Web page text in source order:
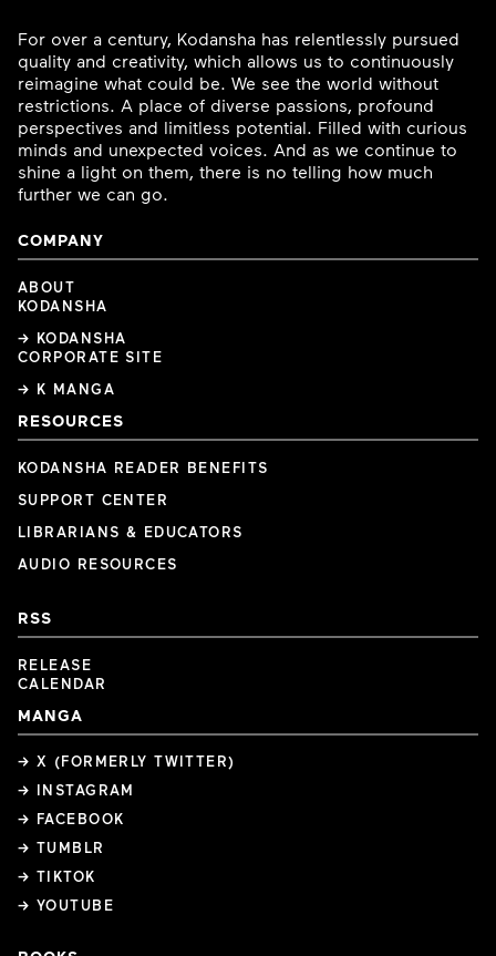
For over a century, Kodansha has relentlessly pursued
quality and creativity, which allows us to continuously
reimagine what could be. We see the world without
restrictions. A place of diverse passions, profound
perspectives and limitless potential. Filled with curious
minds and unexpected voices. And as we continue to
shine a light on them, there is no telling how much
further we can go.
COMPANY
ABOUT
KODANSHA
→ KODANSHA
CORPORATE SITE
→ K MANGA
RESOURCES
KODANSHA READER BENEFITS
SUPPORT CENTER
LIBRARIANS & EDUCATORS
AUDIO RESOURCES
RSS
RELEASE
CALENDAR
MANGA
→ X (FORMERLY TWITTER)
→ INSTAGRAM
→ FACEBOOK
→ TUMBLR
→ TIKTOK
→ YOUTUBE